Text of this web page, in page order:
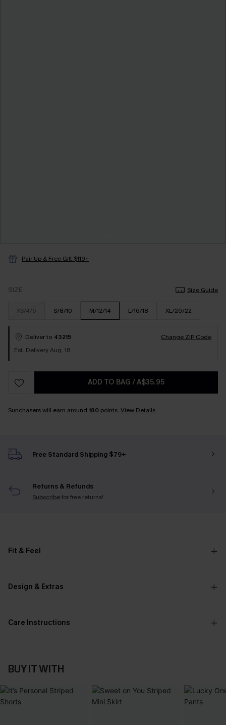
Pair Up & Free Gift $119+
SIZE Size Guide
XS/4/6 S/8/10 M/12/14 L/16/18 XL/20/22
Deliver to 43215
Change ZIP Code
Est. Delivery Aug. 18
ADD TO BAG /A$35.95
Sunchasers will earn around 180 points. View Details
Free Standard Shipping $79+
Returns & Refunds
Subscribefor free returns!
Fit & Feel
Design & Extras
Care Instructions
BUY IT WITH